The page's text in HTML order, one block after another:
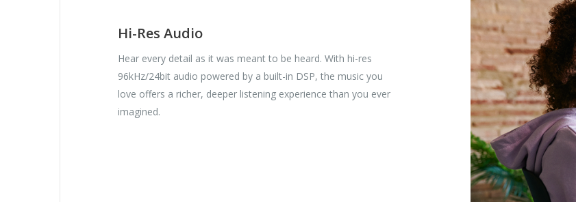
Hi-Res Audio
Hear every detail as it was meant to be heard. With hi-res
96kHz/24bit audio powered by a built-in DSP, the music you
love offers a richer, deeper listening experience than you ever
imagined.